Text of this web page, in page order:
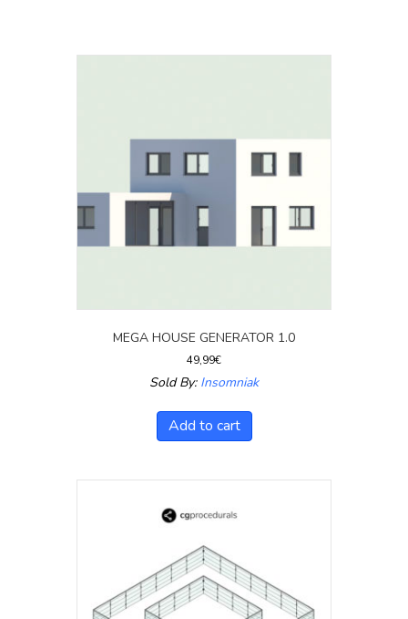
MEGA HOUSE GENERATOR 1.0
49,99€
Sold By: Insomniak
Add to cart